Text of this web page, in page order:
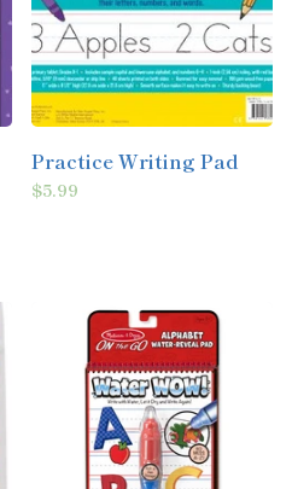
Practice Writing Pad
$5.99